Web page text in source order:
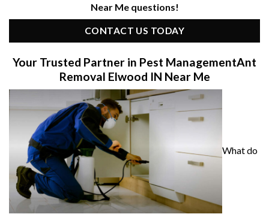
Near Me questions!
CONTACT US TODAY
Your Trusted Partner in Pest ManagementAnt
Removal Elwood IN Near Me
What do